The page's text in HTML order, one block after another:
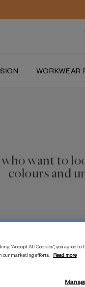
WORKWEAR
who want to
colours and
“Accept All Cookies”, you agree
our marketing efforts.
Read more